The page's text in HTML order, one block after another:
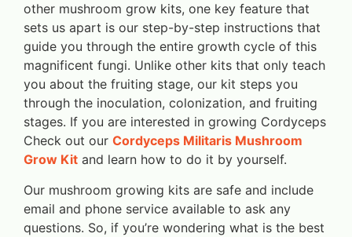
other mushroom grow kits, one key feature that
sets us apart is our step-by-step instructions that
guide you through the entire growth cycle of this
magnificent fungi. Unlike other kits that only teach
you about the fruiting stage, our kit steps you
through the inoculation, colonization, and fruiting
stages. If you are interested in growing Cordyceps
Check out our Cordyceps Militaris Mushroom
Grow Kit and learn how to do it by yourself.
Our mushroom growing kits are safe and include
email and phone service available to ask any
questions. So, if you’re wondering what is the best